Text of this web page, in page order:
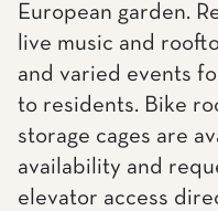
European garden.
live music and
and varied events
to residents. Bike
storage cages are
availability and
elevator access